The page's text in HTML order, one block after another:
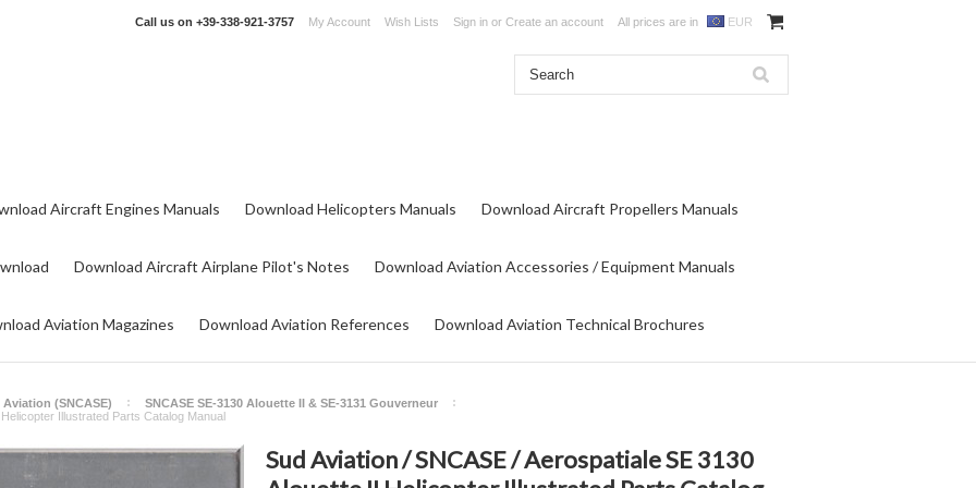
Call us on +39-338-921-3757 My Account Wish Lists Sign in or Create an account All prices are in EUR
Aircraft Engines Manuals Download Helicopters Manuals Download Aircraft Propellers Manuals
Download Aircraft Airplane Pilot's Notes Download Aviation Accessories / Equipment Manuals
Aviation Magazines Download Aviation References Download Aviation Technical Brochures
Aviation (SNCASE)
SNCASE SE-3130 Alouette II & SE-3131 Gouverneur
Illustrated Parts Catalog Manual
Sud Aviation / SNCASE / Aerospatiale SE 3130